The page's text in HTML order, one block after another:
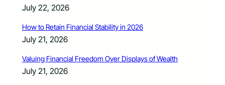
July 22, 2026
How to Retain Financial Stability in 2026
July 21, 2026
Valuing Financial Freedom Over Displays of Wealth
July 21, 2026